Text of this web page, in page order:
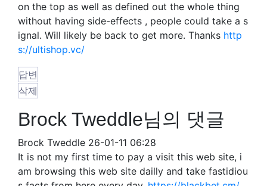
on the top as well as defined out the whole thing
without having side-effects , people could take a s
ignal. Will likely be back to get more. Thanks http
s://ultishop.vc/
답변
삭제
Brock Tweddle님의 댓글
Brock Tweddle 26-01-11 06:28
It is not my first time to pay a visit this web site, i
am browsing this web site dailly and take fastidiou